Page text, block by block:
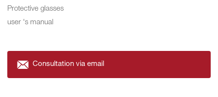
Protective glasses
user 's manual
Consultation via email